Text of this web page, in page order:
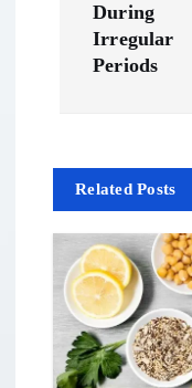
v
During
Irregular
Periods
Related Posts